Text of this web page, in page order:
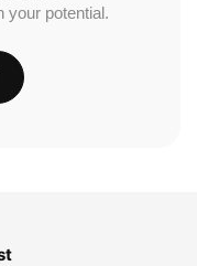
your potential.